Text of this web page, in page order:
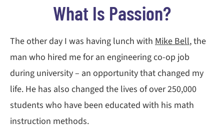
What Is Passion?
The other day I was having lunch with Mike Bell, the
man who hired me for an engineering co-op job
during university – an opportunity that changed my
life. He has also changed the lives of over 250,000
students who have been educated with his math
instruction methods.